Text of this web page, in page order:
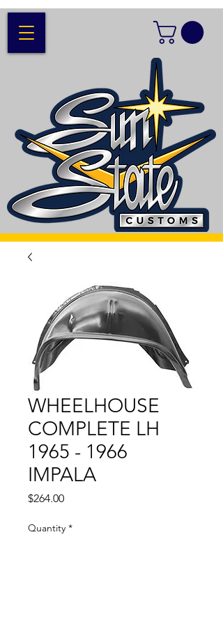
WHEELHOUSE
COMPLETE LH
1965 - 1966
IMPALA
$264.00Price
Quantity *